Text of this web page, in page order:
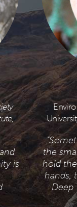
is
the
hold
hands,
Deep